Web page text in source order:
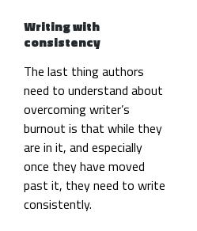
Writing with
consistency
The last thing authors
need to understand about
overcoming writer’s
burnout is that while they
are in it, and especially
once they have moved
past it, they need to write
consistently.